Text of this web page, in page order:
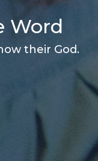
Word
their God.